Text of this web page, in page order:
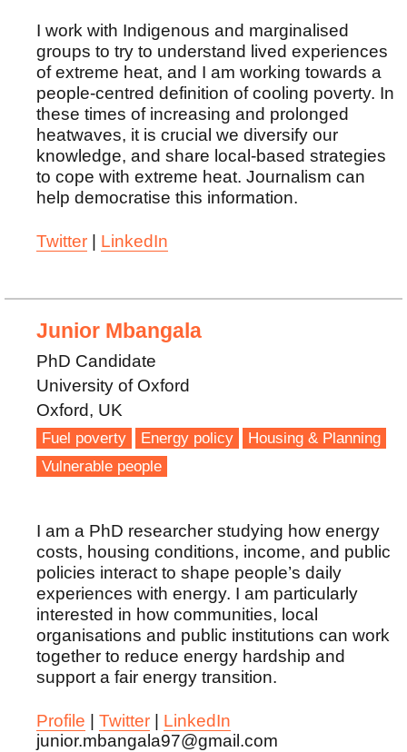
I work with Indigenous and marginalised
groups to try to understand lived experiences
of extreme heat, and I am working towards a
people-centred definition of cooling poverty. In
these times of increasing and prolonged
heatwaves, it is crucial we diversify our
knowledge, and share local-based strategies
to cope with extreme heat. Journalism can
help democratise this information.
Twitter LinkedIn
Junior Mbangala
PhD Candidate
University of Oxford
Oxford, UK
Fuel poverty Energy policy
Housing & Planning
Vulnerable people
I am a PhD researcher studying how energy
costs, housing conditions, income, and public
policies interact to shape people’s daily
experiences with energy. I am particularly
interested in how communities, local
organisations and public institutions can work
together to reduce energy hardship and
support a fair energy transition.
Profile Twitter
LinkedIn
junior.mbangala97@gmail.com